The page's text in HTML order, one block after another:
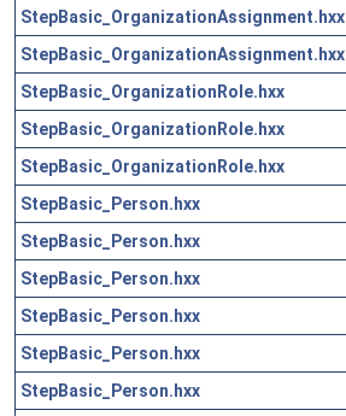
StepBasic_OrganizationAssignment.hxx
StepBasic_OrganizationAssignment.hxx
StepBasic_OrganizationRole.hxx
StepBasic_OrganizationRole.hxx
StepBasic_OrganizationRole.hxx
StepBasic_Person.hxx
StepBasic_Person.hxx
StepBasic_Person.hxx
StepBasic_Person.hxx
StepBasic_Person.hxx
StepBasic_Person.hxx